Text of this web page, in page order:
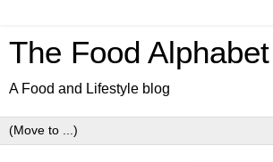
The Food Alphabet
A Food and Lifestyle blog